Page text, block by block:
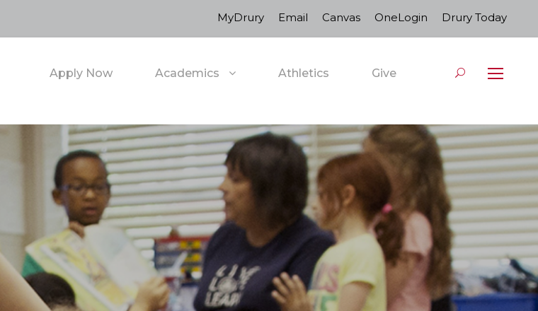
MyDrury Email Canvas OneLogin Drury Today
Apply Now Academics Athletics Give